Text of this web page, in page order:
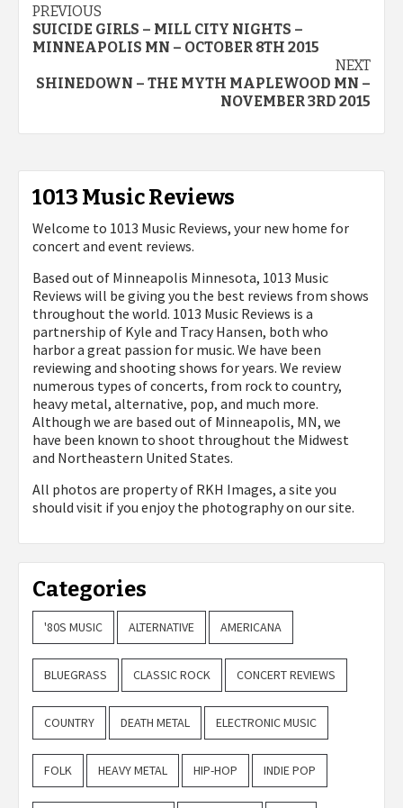
Post
navigation
PREVIOUS
SUICIDE GIRLS – MILL CITY NIGHTS –
MINNEAPOLIS MN – OCTOBER 8TH 2015
NEXT
SHINEDOWN – THE MYTH MAPLEWOOD MN –
NOVEMBER 3RD 2015
1013 Music Reviews
Welcome to 1013 Music Reviews, your new home for
concert and event reviews.
Based out of Minneapolis Minnesota, 1013 Music
Reviews will be giving you the best reviews from shows
throughout the world. 1013 Music Reviews is a
partnership of Kyle and Tracy Hansen, both who
harbor a great passion for music. We have been
reviewing and shooting shows for years. We review
numerous types of concerts, from rock to country,
heavy metal, alternative, pop, and much more.
Although we are based out of Minneapolis, MN, we
have been known to shoot throughout the Midwest
and Northeastern United States.
All photos are property of RKH Images, a site you
should visit if you enjoy the photography on our site.
Categories
'80S MUSIC ALTERNATIVE AMERICANA
BLUEGRASS CLASSIC ROCK CONCERT REVIEWS
COUNTRY DEATH METAL ELECTRONIC MUSIC
FOLK HEAVY METAL HIP-HOP INDIE POP